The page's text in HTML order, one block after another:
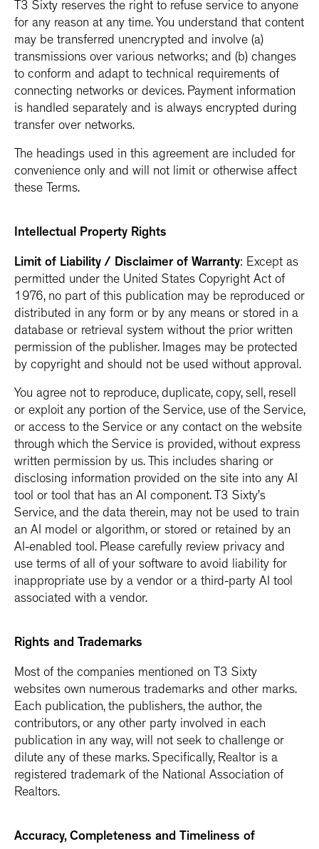
T3 Sixty reserves the right to refuse service to anyone
for any reason at any time. You understand that content
may be transferred unencrypted and involve (a)
transmissions over various networks; and (b) changes
to conform and adapt to technical requirements of
connecting networks or devices. Payment information
is handled separately and is always encrypted during
transfer over networks.
The headings used in this agreement are included for
convenience only and will not limit or otherwise affect
these Terms.
Intellectual Property Rights
Limit of Liability / Disclaimer of Warranty: Except as
permitted under the United States Copyright Act of
1976, no part of this publication may be reproduced or
distributed in any form or by any means or stored in a
database or retrieval system without the prior written
permission of the publisher. Images may be protected
by copyright and should not be used without approval.
You agree not to reproduce, duplicate, copy, sell, resell
or exploit any portion of the Service, use of the Service,
or access to the Service or any contact on the website
through which the Service is provided, without express
written permission by us. This includes sharing or
disclosing information provided on the site into any AI
tool or tool that has an AI component. T3 Sixty’s
Service, and the data therein, may not be used to train
an AI model or algorithm, or stored or retained by an
AI-enabled tool. Please carefully review privacy and
use terms of all of your software to avoid liability for
inappropriate use by a vendor or a third-party AI tool
associated with a vendor.
Rights and Trademarks
Most of the companies mentioned on T3 Sixty
websites own numerous trademarks and other marks.
Each publication, the publishers, the author, the
contributors, or any other party involved in each
publication in any way, will not seek to challenge or
dilute any of these marks. Specifically, Realtor is a
registered trademark of the National Association of
Realtors.
Accuracy, Completeness and Timeliness of